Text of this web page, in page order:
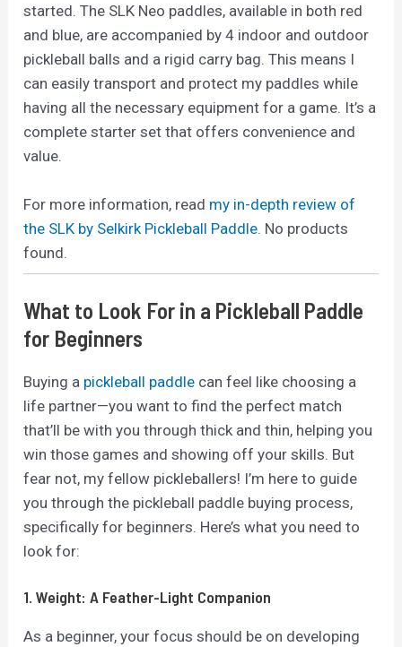
started. The SLK Neo paddles, available in both red
and blue, are accompanied by 4 indoor and outdoor
pickleball balls and a rigid carry bag. This means I
can easily transport and protect my paddles while
having all the necessary equipment for a game. It’s a
complete starter set that offers convenience and
value.
For more information, read my in-depth review of
the SLK by Selkirk Pickleball Paddle. No products
found.
What to Look For in a Pickleball Paddle
for Beginners
Buying a pickleball paddle can feel like choosing a
life partner—you want to find the perfect match
that’ll be with you through thick and thin, helping you
win those games and showing off your skills. But
fear not, my fellow pickleballers! I’m here to guide
you through the pickleball paddle buying process,
specifically for beginners. Here’s what you need to
look for:
1. Weight: A Feather-Light Companion
As a beginner, your focus should be on developing